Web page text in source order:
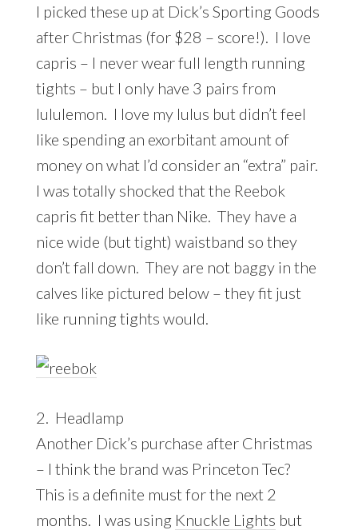
I picked these up at Dick’s Sporting Goods
after Christmas (for $28 – score!). I love
capris – I never wear full length running
tights – but I only have 3 pairs from
lululemon. I love my lulus but didn’t feel
like spending an exorbitant amount of
money on what I’d consider an “extra” pair.
I was totally shocked that the Reebok
capris fit better than Nike. They have a
nice wide (but tight) waistband so they
don’t fall down. They are not baggy in the
calves like pictured below – they fit just
like running tights would.
2. Headlamp
Another Dick’s purchase after Christmas
– I think the brand was Princeton Tec?
This is a definite must for the next 2
months. I was using Knuckle Lights but